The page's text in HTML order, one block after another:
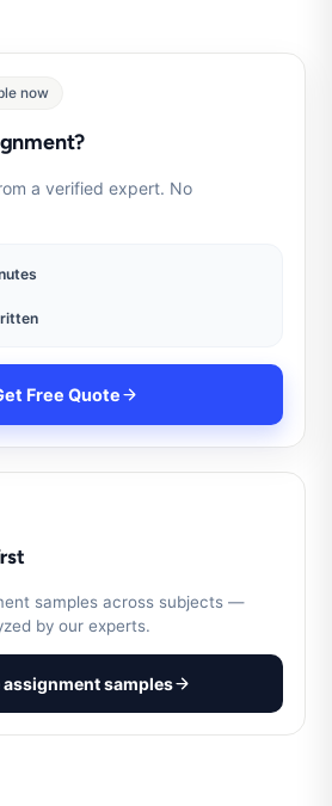
now
a verified expert. No
Free Quote
samples across subjects —
by our experts.
assignment samples